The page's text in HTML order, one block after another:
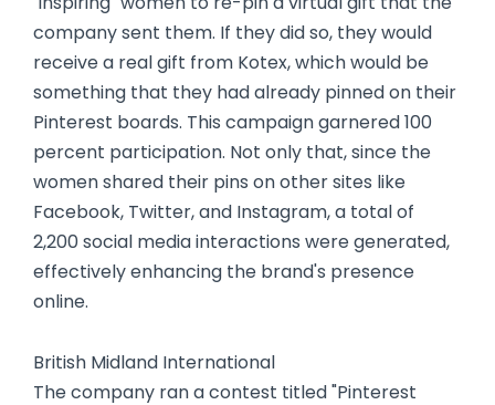
company sent them. If they did so, they would
receive a real gift from Kotex, which would be
something that they had already pinned on their
Pinterest boards. This campaign garnered 100
percent participation. Not only that, since the
women shared their pins on other sites like
Facebook, Twitter, and Instagram, a total of
2,200 social media interactions were generated,
effectively enhancing the brand's presence
online.
British Midland International
The company ran a contest titled "Pinterest